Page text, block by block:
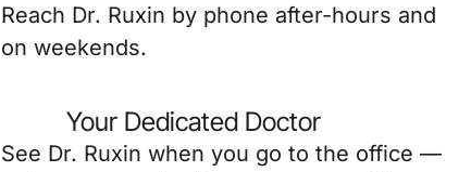
Reach Dr. Ruxin by phone after-hours and
on weekends.
Your Dedicated Doctor
See Dr. Ruxin when you go to the office —